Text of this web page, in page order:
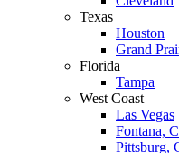
Texas
Houston
Grand
Florida
Tampa
West Coast
Las Vegas
Fontana,
Pittsburg,